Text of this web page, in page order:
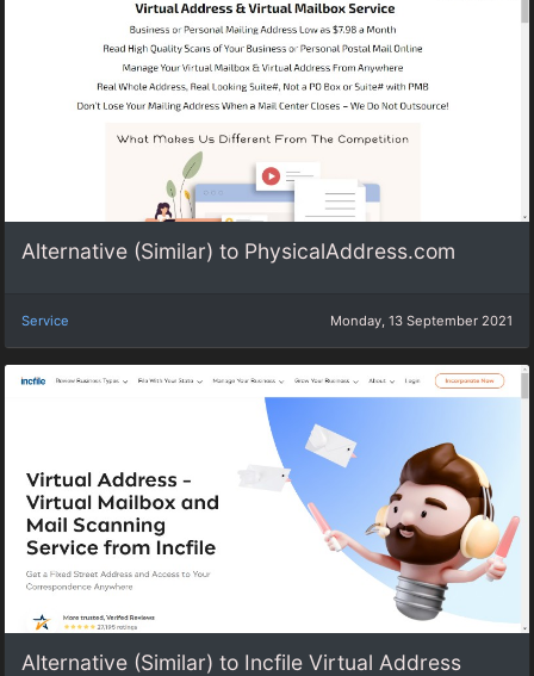
Alternative (Similar) to PhysicalAddress.com
Service Monday, 13 September 2021
Alternative (Similar) to Incfile Virtual Address